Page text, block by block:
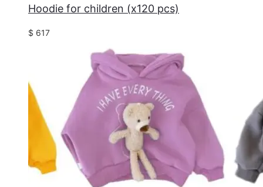
Hoodie for children (x120 pcs)
$ 617